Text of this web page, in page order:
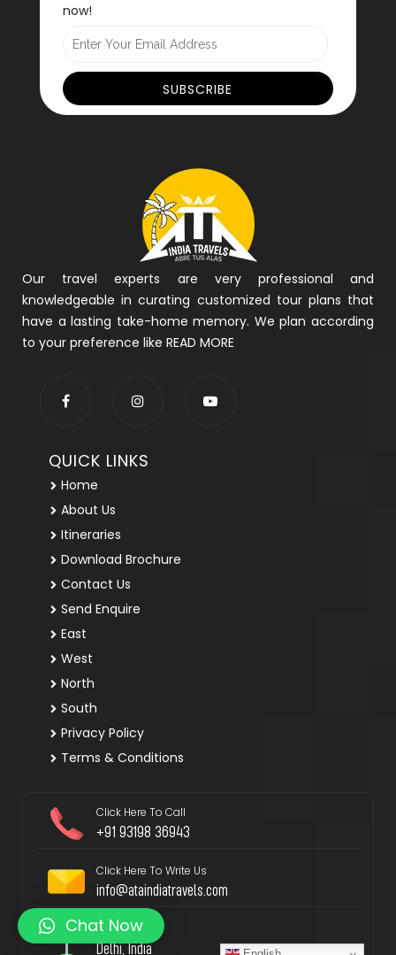
now!
Our travel experts are very professional and
knowledgeable in curating customized tour plans that
have a lasting take-home memory. We plan according
to your preference like READ MORE
QUICK LINKS
Home
About Us
Itineraries
Download Brochure
Contact Us
Send Enquire
East
West
North
South
Privacy Policy
Terms & Conditions
Click Here To Call
+91 93198 36943
Click Here To Write Us
info@ataindiatravels.com
Locate Us
Delhi, India
Chat Now